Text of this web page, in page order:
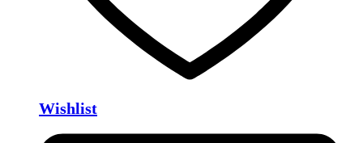
Wishlist